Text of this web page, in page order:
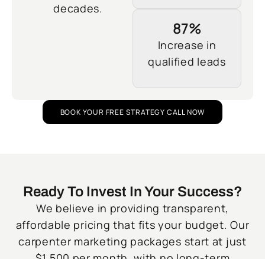
decades.
87%
Increase in
qualified leads
BOOK YOUR FREE STRATEGY CALL NOW
Ready To Invest In Your Success?
We believe in providing transparent,
affordable pricing that fits your budget. Our
carpenter marketing packages start at just